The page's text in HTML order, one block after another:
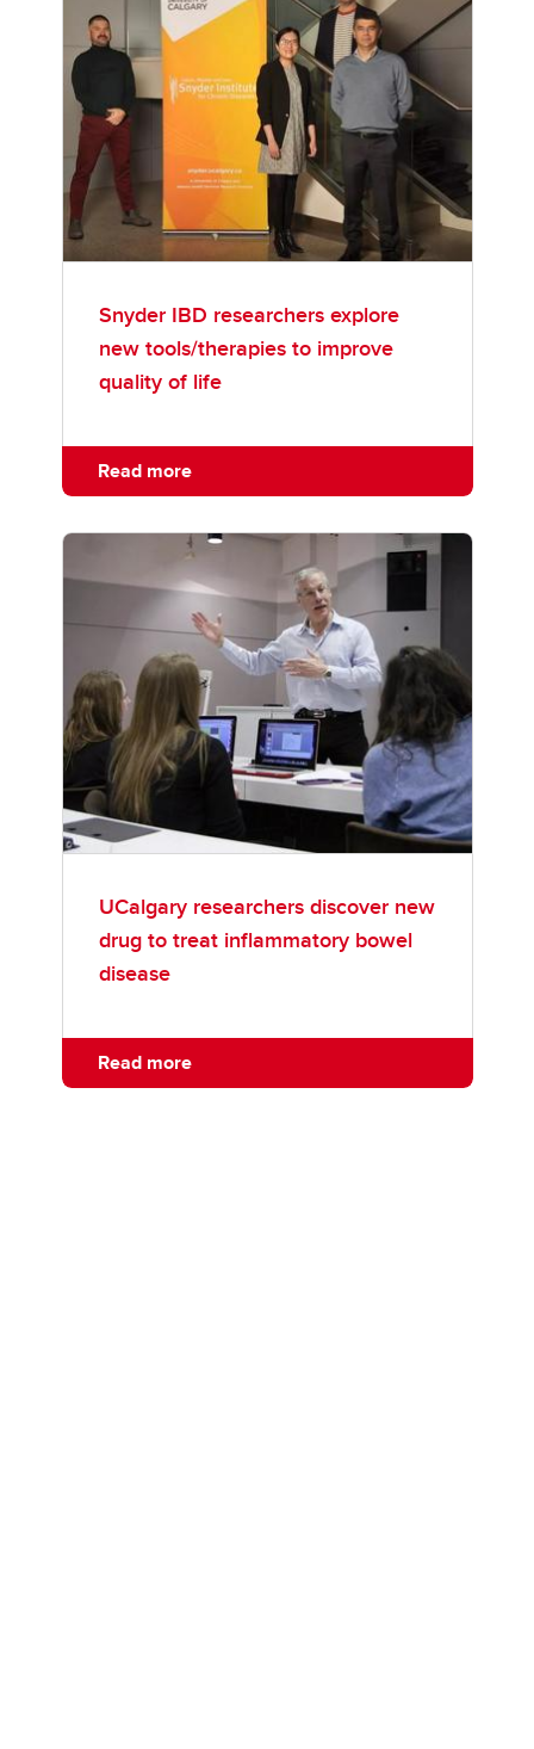
Snyder IBD researchers explore
new tools/therapies to improve
quality of life
Read more
UCalgary researchers discover new
drug to treat inflammatory bowel
disease
Read more